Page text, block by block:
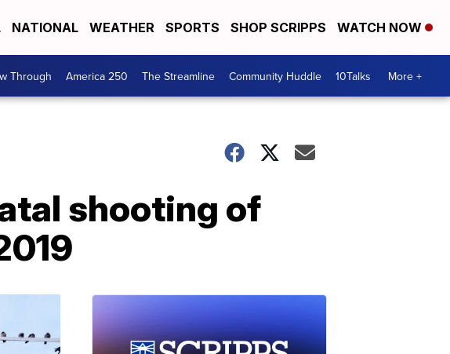
NATIONAL WEATHER SPORTS SHOP SCRIPPS WATCH NOW
Through America 250 The Streamline Community Huddle 10Talks More +
shooting of